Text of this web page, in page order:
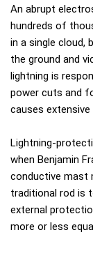
An abrupt
hundreds of
in a single cloud,
the ground and
lightning is
power cuts and
causes
Lightning-
when Benjamin
conductive mast
traditional rod is
external
more or less